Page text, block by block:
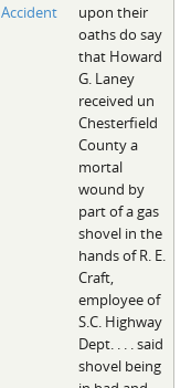
Accident
upon their
oaths do say
that Howard
G. Laney
received un
Chesterfield
County a
mortal
wound by
part of a gas
shovel in the
hands of R. E.
Craft,
employee of
S.C. Highway
Dept. . . . said
shovel being